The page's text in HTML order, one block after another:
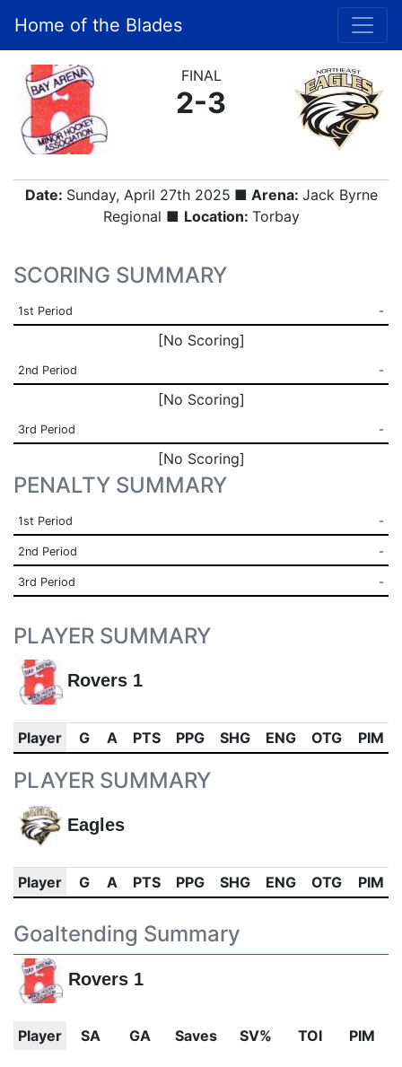
Home of the Blades
FINAL
2-3
Date: Sunday, April 27th 2025 ■ Arena: Jack Byrne
Regional ■ Location: Torbay
SCORING SUMMARY
1st Period -
[No Scoring]
2nd Period -
[No Scoring]
3rd Period -
[No Scoring]
PENALTY SUMMARY
1st Period -
2nd Period -
3rd Period -
PLAYER SUMMARY
Rovers 1
Player G A PTS PPG SHG ENG OTG PIM
PLAYER SUMMARY
Eagles
Player G A PTS PPG SHG ENG OTG PIM
Goaltending Summary
Rovers 1
Player SA GA Saves SV% TOI PIM